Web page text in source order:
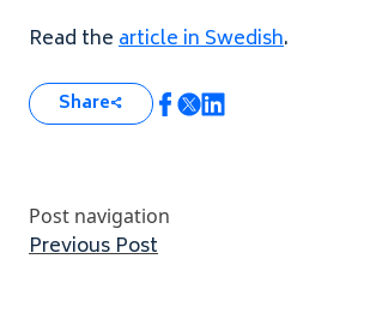
Read thearticle in Swedish.
Share
Post navigation
Previous Post